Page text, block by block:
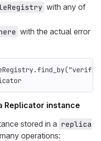
with any of
with the actual error
.find_by(
Replicator instance
stored in a replica
operations: